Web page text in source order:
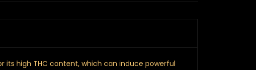
its high THC content, which can induce powerful